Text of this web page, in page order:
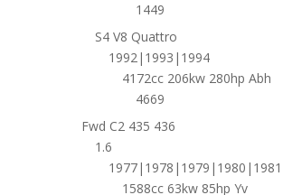
1449
S4 V8 Quattro
1992|1993|1994
4172cc 206kw 280hp Abh
4669
Fwd C2 435 436
1.6
1588cc 63kw 85hp Yv